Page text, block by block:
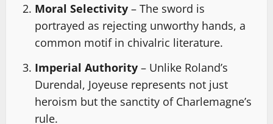
Moral Selectivity – The sword is
portrayed as rejecting unworthy hands, a
common motif in chivalric literature.
Imperial Authority – Unlike Roland’s
Durendal, Joyeuse represents not just
heroism but the sanctity of Charlemagne’s
rule.